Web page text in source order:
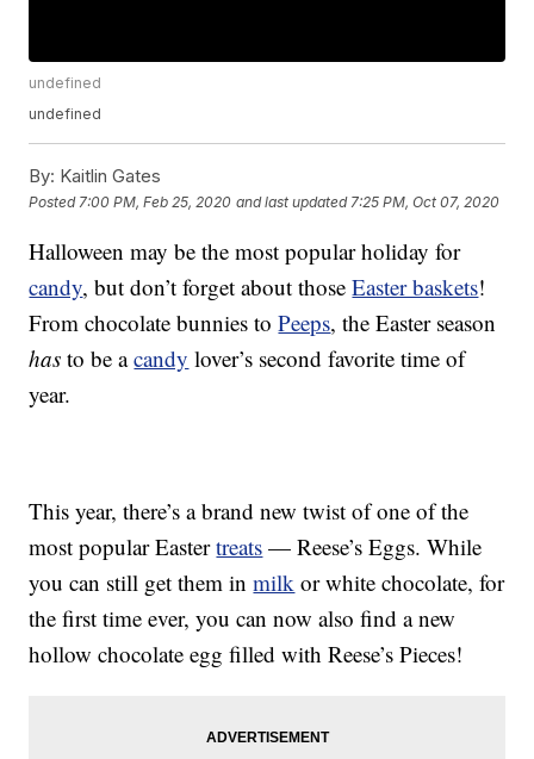
undefined
undefined
By: Kaitlin Gates
Posted 7:00 PM, Feb 25, 2020 and last updated 7:25 PM, Oct 07, 2020
Halloween may be the most popular holiday for
candy, but don’t forget about thoseEaster baskets!
From chocolate bunnies toPeeps, the Easter season
has to be acandy lover’s second favorite time of
year.
This year, there’s a brand new twist of one of the
most popular Eastertreats — Reese’s Eggs. While
you can still get them inmilk or white chocolate, for
the first time ever, you can now also find a new
hollow chocolate egg filled with Reese’s Pieces!